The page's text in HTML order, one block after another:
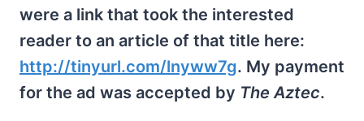
were a link that took the interested
reader to an article of that title here:
http://tinyurl.com/lnyww7g. My payment
for the ad was accepted by The Aztec.